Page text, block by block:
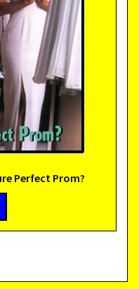
Perfect Prom?